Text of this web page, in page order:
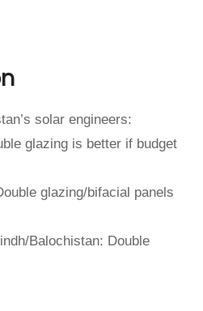
solar engineers:
glazing is better if budget
glazing/bifacial panels
Balochistan: Double